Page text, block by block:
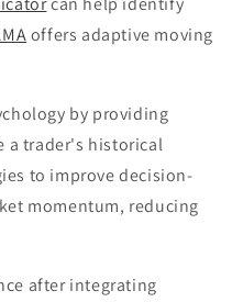
offers adaptive moving
by providing
a trader's historical
to improve decision-
momentum, reducing
after integrating